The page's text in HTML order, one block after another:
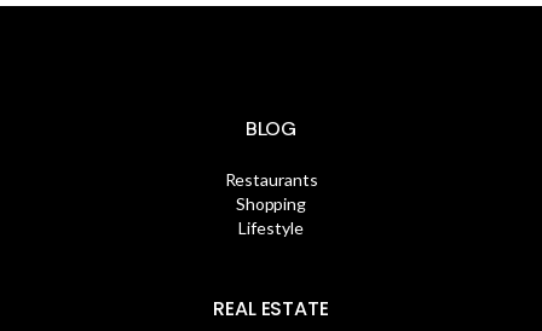
BLOG
Restaurants
Shopping
Lifestyle
REAL ESTATE